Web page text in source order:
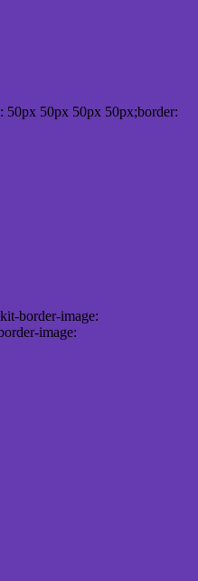
50px 50px 50px 50px;border:
border-image:
image: